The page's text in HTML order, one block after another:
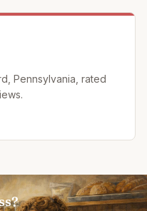
Pennsylvania, rated